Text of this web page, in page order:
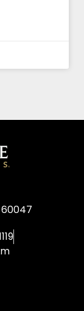
60047